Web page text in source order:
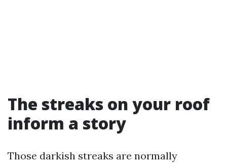
The streaks on your roof
inform a story
Those darkish streaks are normally